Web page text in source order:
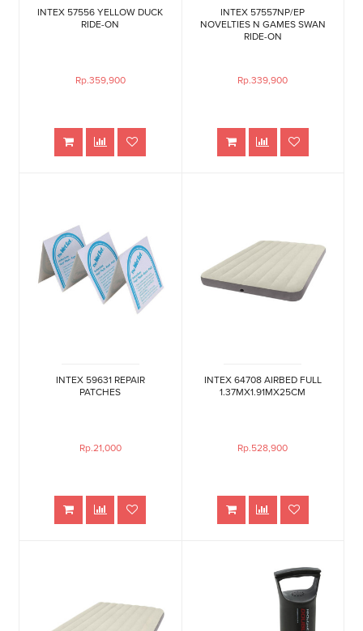
INTEX 57556 YELLOW DUCK
RIDE-ON
Rp.359,900
INTEX 57557NP/EP
NOVELTIES N GAMES SWAN
RIDE-ON
Rp.339,900
INTEX 59631 REPAIR
PATCHES
Rp.21,000
INTEX 64708 AIRBED FULL
1.37MX1.91MX25CM
Rp.528,900